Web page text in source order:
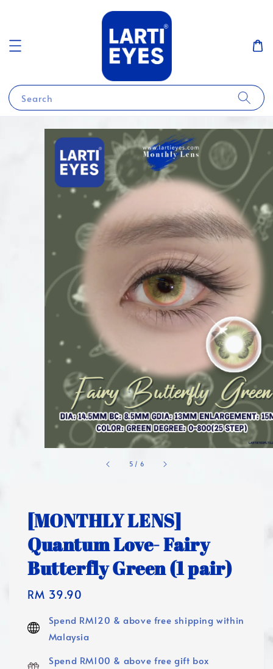
Search
1 / 6
[MONTHLY LENS]
Quantum Love- Fairy
Butterfly Green (1 pair)
Regular
RM 39.90
Spend RM120 & above free shipping within
Malaysia
Spend RM100 & above free gift box